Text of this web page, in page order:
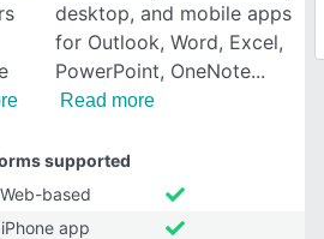
desktop, and mobile apps
for Outlook, Word, Excel,
PowerPoint, OneNote
Read more
supported
Web-based
iPhone app